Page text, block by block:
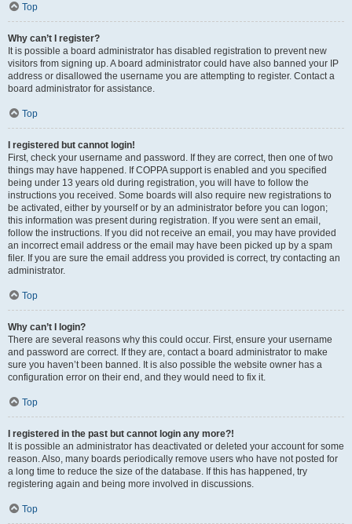
Top
Why can’t I register?
It is possible a board administrator has disabled registration to prevent new
visitors from signing up. A board administrator could have also banned your IP
address or disallowed the username you are attempting to register. Contact a
board administrator for assistance.
Top
I registered but cannot login!
First, check your username and password. If they are correct, then one of two
things may have happened. If COPPA support is enabled and you specified
being under 13 years old during registration, you will have to follow the
instructions you received. Some boards will also require new registrations to
be activated, either by yourself or by an administrator before you can logon;
this information was present during registration. If you were sent an email,
follow the instructions. If you did not receive an email, you may have provided
an incorrect email address or the email may have been picked up by a spam
filer. If you are sure the email address you provided is correct, try contacting an
administrator.
Top
Why can’t I login?
There are several reasons why this could occur. First, ensure your username
and password are correct. If they are, contact a board administrator to make
sure you haven’t been banned. It is also possible the website owner has a
configuration error on their end, and they would need to fix it.
Top
I registered in the past but cannot login any more?!
It is possible an administrator has deactivated or deleted your account for some
reason. Also, many boards periodically remove users who have not posted for
a long time to reduce the size of the database. If this has happened, try
registering again and being more involved in discussions.
Top